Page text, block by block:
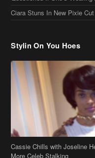
Ciara Stuns In New Pixie Cut
Stylin On You Hoes
Cassie Chills with Joseline
More Celeb Stalking